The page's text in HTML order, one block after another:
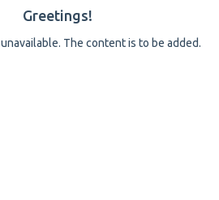
Greetings!
unavailable. The content is to be added.